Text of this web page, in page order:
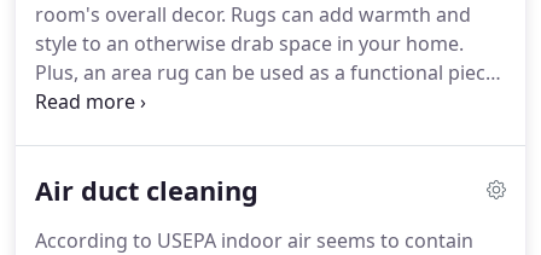
room's overall decor. Rugs can add warmth and
style to an otherwise drab space in your home.
Plus, an area rug can be used as a functional piece
of design that can give some lift to your room. Area
your budget.
Air duct cleaning
According to USEPA indoor air seems to contain